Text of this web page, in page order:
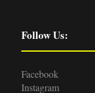
Follow Us:
Facebook
Instagram